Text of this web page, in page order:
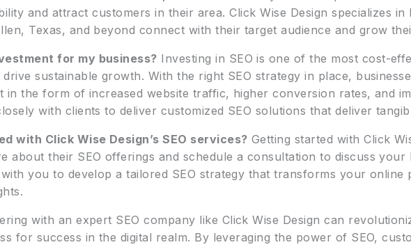
and attract customers in their area. Click Wise Design specializes in
Texas, and beyond connect with their target audience and grow
for my business? Investing in SEO is one of the most cost-
sustainable growth. With the right SEO strategy in place,
in the form of increased website traffic, higher conversion rates, and
with clients to deliver customized SEO solutions that deliver
with Click Wise Design’s SEO services? Getting started with Click
about their SEO offerings and schedule a consultation to discuss your
you to develop a tailored SEO strategy that transforms your online
with an expert SEO company like Click Wise Design can
for success in the digital realm. By leveraging the power of SEO,